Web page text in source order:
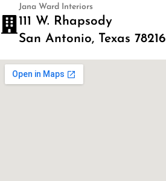
Jana Ward Interiors
111 W. Rhapsody
San Antonio, Texas 78216